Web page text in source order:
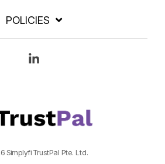
POLICIES
Simplyfi TrustPal Pte. Ltd.